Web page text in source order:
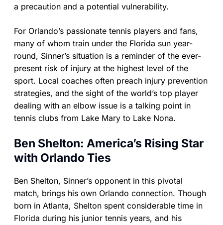
a precaution and a potential vulnerability.
For Orlando’s passionate tennis players and fans,
many of whom train under the Florida sun year-
round, Sinner’s situation is a reminder of the ever-
present risk of injury at the highest level of the
sport. Local coaches often preach injury prevention
strategies, and the sight of the world’s top player
dealing with an elbow issue is a talking point in
tennis clubs from Lake Mary to Lake Nona.
Ben Shelton: America’s Rising Star
with Orlando Ties
Ben Shelton, Sinner’s opponent in this pivotal
match, brings his own Orlando connection. Though
born in Atlanta, Shelton spent considerable time in
Florida during his junior tennis years, and his